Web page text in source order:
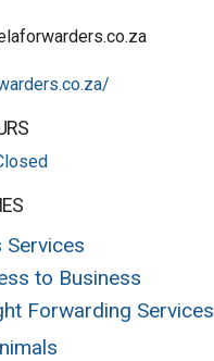
Services
to Business
Forwarding Services